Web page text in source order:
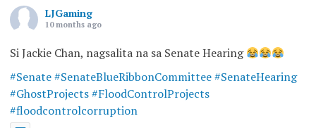
LJGaming
10 months ago
Si Jackie Chan, nagsalita na sa Senate Hearing
#Senate #SenateBlueRibbonCommittee #SenateHearing
#GhostProjects #FloodControlProjects
#floodcontrolcorruption